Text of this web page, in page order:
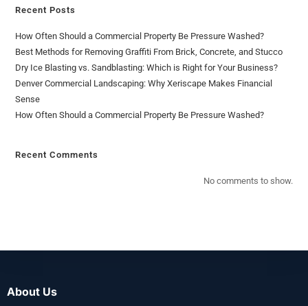
Recent Posts
How Often Should a Commercial Property Be Pressure Washed?
Best Methods for Removing Graffiti From Brick, Concrete, and Stucco
Dry Ice Blasting vs. Sandblasting: Which is Right for Your Business?
Denver Commercial Landscaping: Why Xeriscape Makes Financial
Sense
How Often Should a Commercial Property Be Pressure Washed?
Recent Comments
No comments to show.
About Us